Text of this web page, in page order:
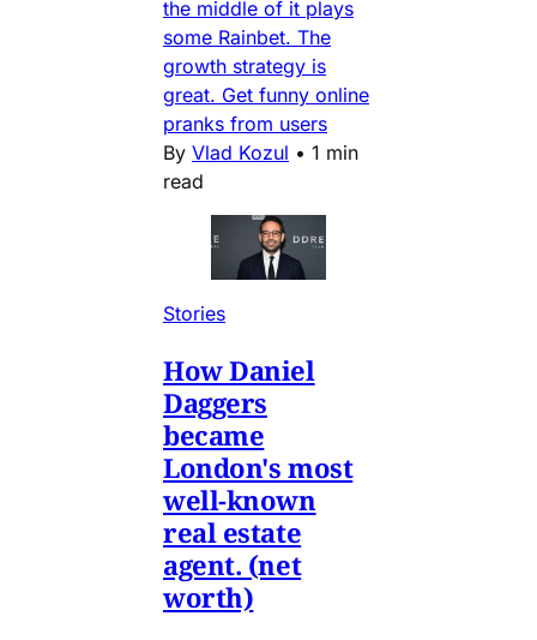
the middle of it plays
some Rainbet. The
growth strategy is
great. Get funny online
pranks from users
By Vlad Kozul • 1 min
read
Stories
How Daniel
Daggers
became
London's most
well-known
real estate
agent. (net
worth)